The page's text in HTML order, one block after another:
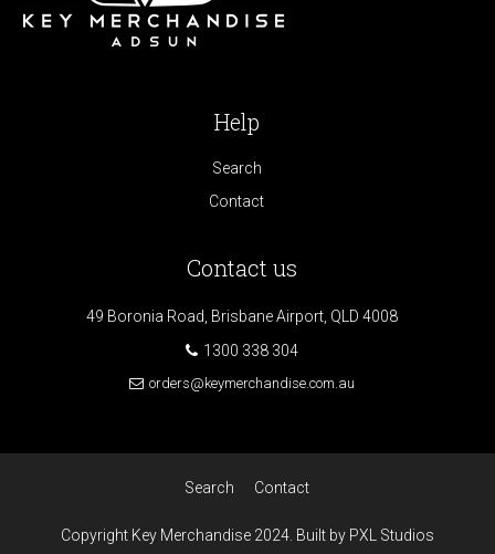
Help
Search
Contact
Contact us
49 Boronia Road, Brisbane Airport, QLD 4008
1300 338 304
orders@keymerchandise.com.au
Search Contact
Copyright Key Merchandise 2024. Built by PXL Studios